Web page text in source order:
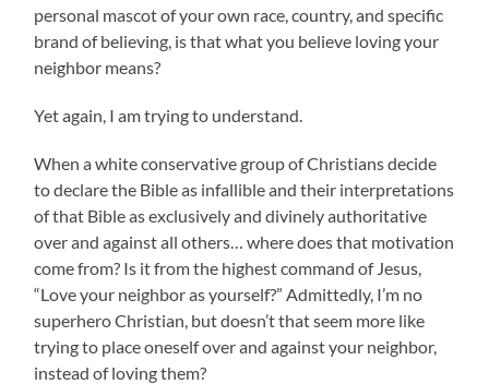
personal mascot of your own race, country, and specific
brand of believing, is that what you believe loving your
neighbor means?
Yet again, I am trying to understand.
When a white conservative group of Christians decide
to declare the Bible as infallible and their interpretations
of that Bible as exclusively and divinely authoritative
over and against all others… where does that motivation
come from? Is it from the highest command of Jesus,
“Love your neighbor as yourself?” Admittedly, I’m no
superhero Christian, but doesn’t that seem more like
trying to place oneself over and against your neighbor,
instead of loving them?